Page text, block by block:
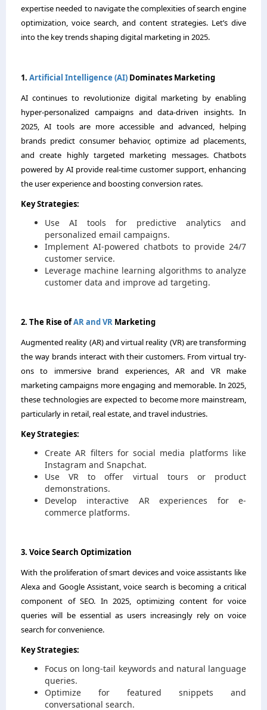
expertise needed to navigate the complexities of search engine
optimization, voice search, and content strategies. Let’s dive
into the key trends shaping digital marketing in 2025.
1. Artificial Intelligence (AI) Dominates Marketing
AI continues to revolutionize digital marketing by enabling
hyper-personalized campaigns and data-driven insights. In
2025, AI tools are more accessible and advanced, helping
brands predict consumer behavior, optimize ad placements,
and create highly targeted marketing messages. Chatbots
powered by AI provide real-time customer support, enhancing
the user experience and boosting conversion rates.
Key Strategies:
Use AI tools for predictive analytics and
personalized email campaigns.
Implement AI-powered chatbots to provide 24/7
customer service.
Leverage machine learning algorithms to analyze
customer data and improve ad targeting.
2. The Rise ofAR and VR Marketing
Augmented reality (AR) and virtual reality (VR) are transforming
the way brands interact with their customers. From virtual try-
ons to immersive brand experiences, AR and VR make
marketing campaigns more engaging and memorable. In 2025,
these technologies are expected to become more mainstream,
particularly in retail, real estate, and travel industries.
Key Strategies:
Create AR filters for social media platforms like
Instagram and Snapchat.
Use VR to offer virtual tours or product
demonstrations.
Develop interactive AR experiences for e-
commerce platforms.
3. Voice Search Optimization
With the proliferation of smart devices and voice assistants like
Alexa and Google Assistant, voice search is becoming a critical
component of SEO. In 2025, optimizing content for voice
queries will be essential as users increasingly rely on voice
search for convenience.
Key Strategies:
Focus on long-tail keywords and natural language
queries.
Optimize for featured snippets and
conversational search.